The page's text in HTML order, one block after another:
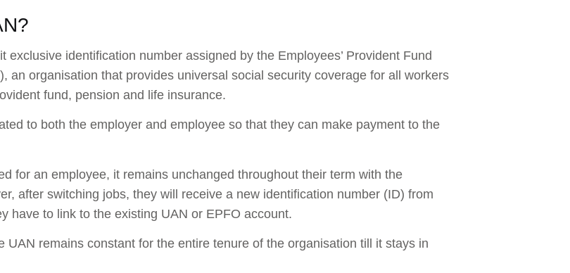
exclusive identification number assigned by the Employees’ Provident Fund
an organisation that provides universal social security coverage for all workers
fund, pension and life insurance.
to both the employer and employee so that they can make payment to the
for an employee, it remains unchanged throughout their term with the
after switching jobs, they will receive a new identification number (ID) from
have to link to the existing UAN or EPFO account.
UAN remains constant for the entire tenure of the organisation till it stays in